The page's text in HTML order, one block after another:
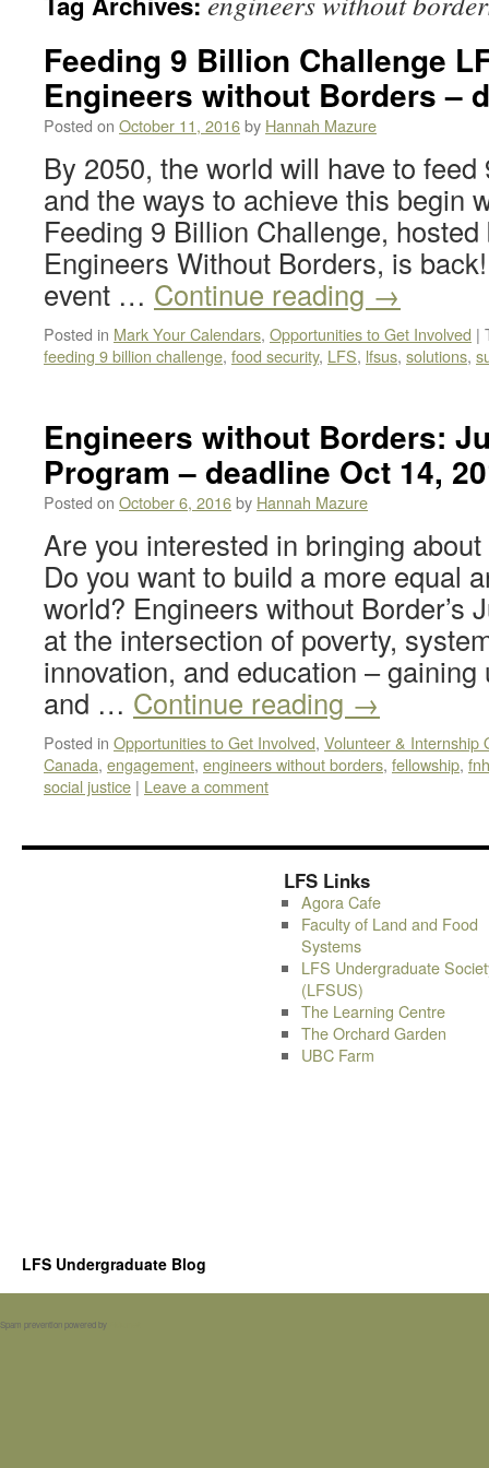
Feeding 9 Billion Challenge
Engineers without Borders –
Posted on October 11, 2016by Hannah Mazure
By 2050, the world will have to
and the ways to achieve this begin
Feeding 9 Billion Challenge,
Engineers Without Borders, is
event … Continue reading →
Posted in Mark Your Calendars, Opportunities to Get Involved |
feeding 9 billion challenge, food security, LFS, lfsus, solutions,
Engineers without Borders:
Program – deadline Oct 14,
Posted on October 6, 2016by Hannah Mazure
Are you interested in bringing
Do you want to build a more equal
world? Engineers without Border’s
at the intersection of poverty,
innovation, and education –
and … Continue reading →
Posted in Opportunities to Get Involved, Volunteer & Internship
Canada, engagement, engineers without borders, fellowship, fnh
social justice | Leave a comment
LFS Links
Agora Cafe
Faculty of Land and Food
Systems
LFS Undergraduate
(LFSUS)
The Learning Centre
The Orchard Garden
UBC Farm
LFS Undergraduate Blog
Spam prevention powered by